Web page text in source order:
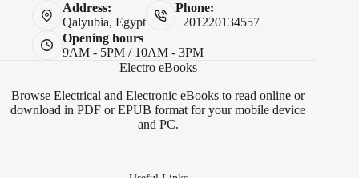
Address:
Qalyubia, Egypt
Phone:
+201220134557
Opening hours
9AM - 5PM / 10AM - 3PM
Electro eBooks
Browse Electrical and Electronic eBooks to read online or
download in PDF or EPUB format for your mobile device
and PC.